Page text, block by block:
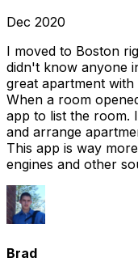
Dec 2020
I moved to Boston
didn't know anyone
great apartment with
When a room
app to list the room.
and arrange
This app is way
engines and other
Brad